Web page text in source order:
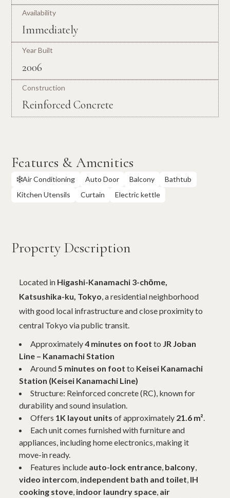
Availability
Immediately
Year Built
2006
Construction
Reinforced Concrete
Features & Amenities
Air Conditioning Auto Door Balcony
Bathtub
Kitchen Utensils
Curtain Electric kettle
Property Description
Located in Higashi-Kanamachi 3-chōme,
Katsushika-ku, Tokyo , a residential neighborhood
with good local infrastructure and close proximity to
central Tokyo via public transit.
Approximately4 minutes on foot to JR Joban
Line – Kanamachi Station
Around 5 minutes on foot to Keisei Kanamachi
Station (Keisei Kanamachi Line)
Structure: Reinforced concrete (RC), known for
durability and sound insulation.
Offers 1K layout units of approximately 21.6 m²
Each unit comes furnished with furniture and
appliances, including home electronics, making it
move-in ready.
Features include auto-lock entrance balcony
video intercom independent bath and toilet IH
cooking stove indoor laundry space air